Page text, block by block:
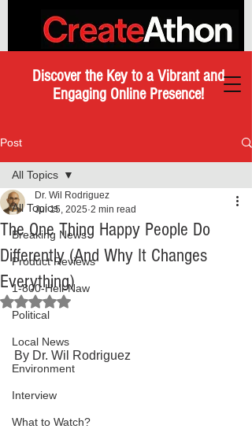
Discover the Key to a Vibrant and
Engaging Online Presence!
Post
All Topics
Breaking News
Product Reviews
1-800-Hell-Naw
Political
Local News
Environment
Interview
What to Watch?
All Topics
The One Thing Happy People Do
Differently (And Why It Changes
Everything)
Dr. Wil Rodriguez
Jul 15, 2025 2 min read
Rated NaN out of 5 stars.
By Dr. Wil Rodriguez